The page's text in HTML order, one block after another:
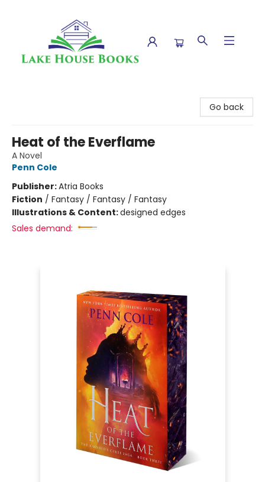
Go back
Heat of the Everflame
A Novel
Penn Cole
Publisher:Atria Books
Fiction / Fantasy / Fantasy / Fantasy
Illustrations & Content:designed edges
Sales demand: